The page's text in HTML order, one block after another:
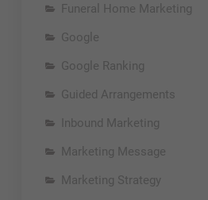
Funeral Home Marketing
Google
Google Ranking
Guided Arrangements
Inbound Marketing
Marketing Message
Marketing Strategy